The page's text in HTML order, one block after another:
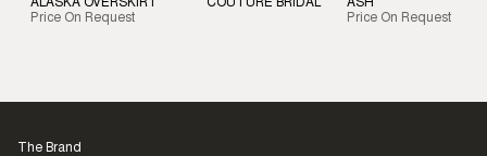
ALASKA OVERSKIRT
Price On Request
COUTURE BRIDAL
ASH
Price On Request
The Brand